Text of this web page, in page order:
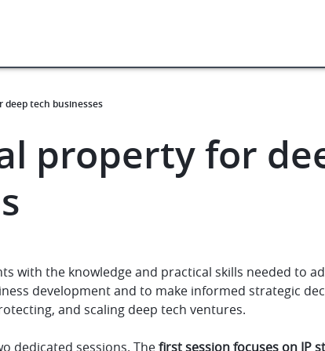
tech businesses
property for
with the knowledge and practical skills needed to
development and to make informed strategic
and scaling deep tech ventures.
dedicated sessions. Thefirst session focuses on IP